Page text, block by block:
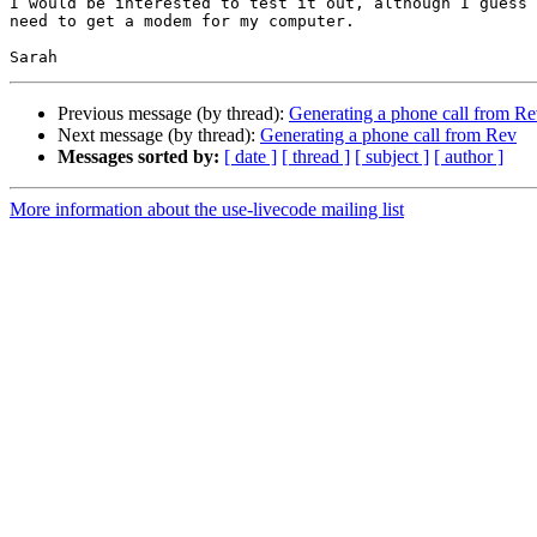
need to get a modem for my computer.
Previous message (by thread): Generating a phone call from
Next message (by thread): Generating a phone call from Rev
Messages sorted by: [ date ] [ thread ] [ subject ] [ author ]
More information about the use-livecode mailing list